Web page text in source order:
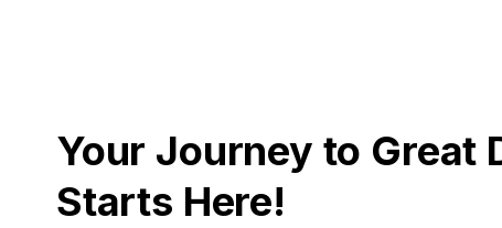
Your Journey to Great
Starts Here!